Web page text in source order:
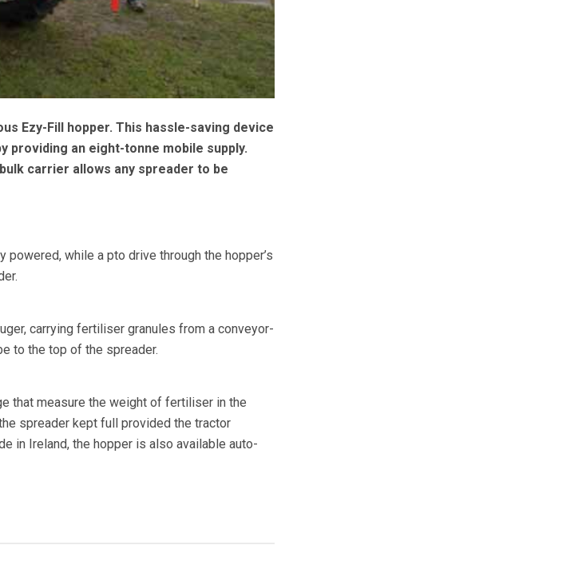
Ezy-Fill hopper. This hassle-saving device
providing an eight-tonne mobile supply.
carrier allows any spreader to be
powered, while a pto drive through the hopper’s
carrying fertiliser granules from a conveyor-
to the top of the spreader.
that measure the weight of fertiliser in the
spreader kept full provided the tractor
in Ireland, the hopper is also available auto-